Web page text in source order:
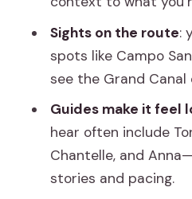
Drinks: tastings
by default
What to bring (and
Weather and
nights still work
Who should book
might not love it
Sights on the route:
spots like Campo
see the Grand Canal
Guides make it feel
hear often include
Chantelle, and
stories and pacing.